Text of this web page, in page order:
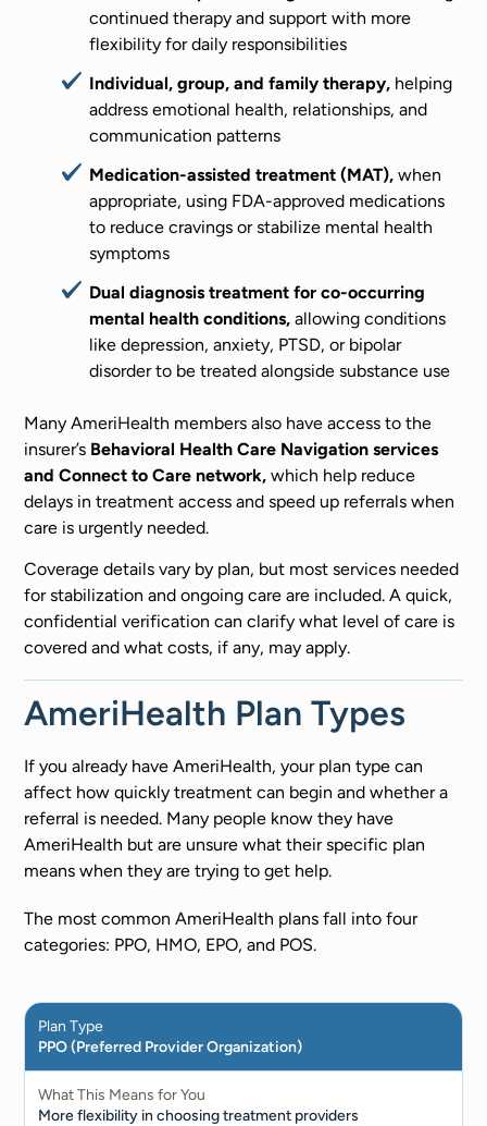
continued therapy and support with more
flexibility for daily responsibilities
Individual, group, and family therapy, helping
address emotional health, relationships, and
communication patterns
Medication-assisted treatment (MAT), when
appropriate, using FDA-approved medications
to reduce cravings or stabilize mental health
symptoms
Dual diagnosis treatment for co-occurring
mental health conditions, allowing conditions
like depression, anxiety, PTSD, or bipolar
disorder to be treated alongside substance use
Many AmeriHealth members also have access to the
insurer’s Behavioral Health Care Navigation services
and Connect to Care network, which help reduce
delays in treatment access and speed up referrals when
care is urgently needed.
Coverage details vary by plan, but most services needed
for stabilization and ongoing care are included. A quick,
confidential verification can clarify what level of care is
covered and what costs, if any, may apply.
AmeriHealth Plan Types
If you already have AmeriHealth, your plan type can
affect how quickly treatment can begin and whether a
referral is needed. Many people know they have
AmeriHealth but are unsure what their specific plan
means when they are trying to get help.
The most common AmeriHealth plans fall into four
categories: PPO, HMO, EPO, and POS.
Plan Type
PPO (Preferred Provider Organization)
What This Means for You
More flexibility in choosing treatment providers